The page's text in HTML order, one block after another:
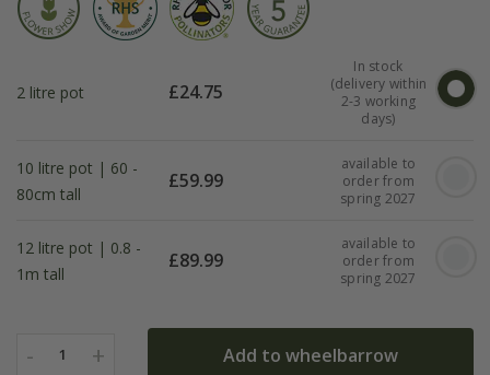
2 litre pot £24.75
In stock
(delivery within
2-3 working
days)
10 litre pot | 60 -
80cm tall
£59.99
available to
order from
spring 2027
12 litre pot | 0.8 -
1m tall
£89.99
available to
order from
spring 2027
- 1 + Add to wheelbarrow